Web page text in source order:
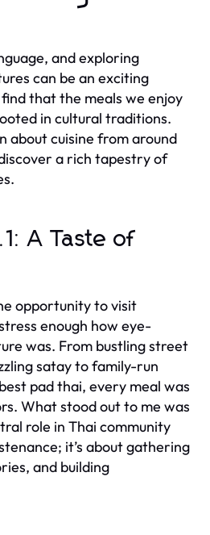
and exploring
can be an exciting
that the meals we enjoy
in cultural traditions.
about cuisine from around
a rich tapestry of
A Taste of
opportunity to visit
enough how eye-
was. From bustling street
satay to family-run
pad thai, every meal was
What stood out to me was
role in Thai community
it’s about gathering
and building